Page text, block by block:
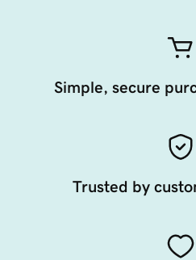
Simple, secure
Trusted by